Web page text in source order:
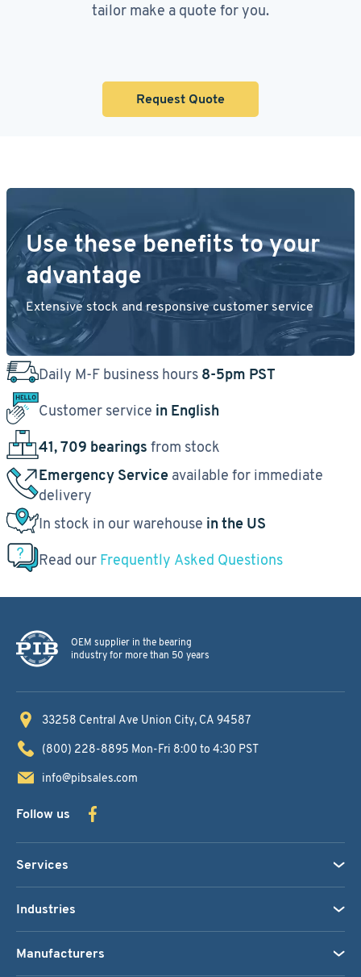
tailor make a quote for you.
Request Quote
Use these benefits to your
advantage
Extensive stock and responsive customer service
Daily M-F business hours 8-5pm PST
Customer service in English
41, 709 bearings from stock
Emergency Service available for immediate
delivery
In stock in our warehouse in the US
Read our Frequently Asked Questions
OEM supplier in the bearing
industry for more than 50 years
33258 Central Ave Union City, CA 94587
(800) 228-8895 Mon-Fri 8:00 to 4:30 PST
info@pibsales.com
Follow us
Services
Industries
Manufacturers